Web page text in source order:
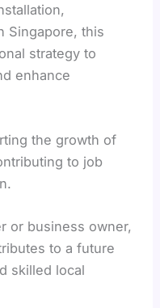
Singapore, this
strategy to
enhance
the growth of
to job
or business owner,
to a future
skilled local